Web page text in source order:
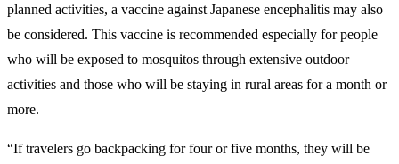
planned activities, a vaccine against Japanese encephalitis may also
be considered. This vaccine is recommended especially for people
who will be exposed to mosquitos through extensive outdoor
activities and those who will be staying in rural areas for a month or
more.
“If travelers go backpacking for four or five months, they will be